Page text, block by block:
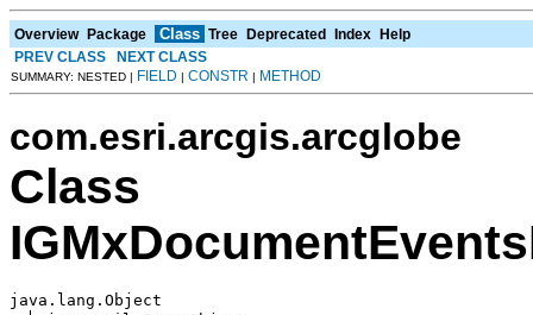
Overview Package Class Tree Deprecated Index Help
PREV CLASS
NEXT CLASS
SUMMARY: NESTED | FIELD | CONSTR | METHOD
com.esri.arcgis.arcglobe
Class
java.lang.Object